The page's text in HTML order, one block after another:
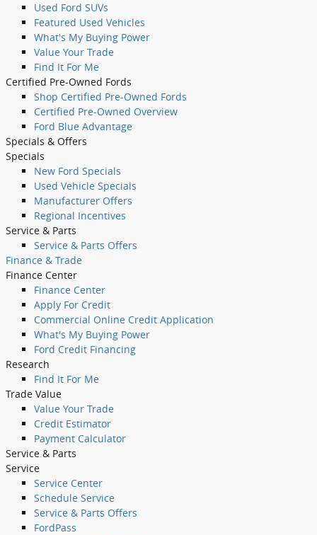
Used Ford SUVs
Featured Used Vehicles
What's My Buying Power
Value Your Trade
Find It For Me
Certified Pre-Owned Fords
Shop Certified Pre-Owned Fords
Certified Pre-Owned Overview
Ford Blue Advantage
Specials & Offers
Specials
New Ford Specials
Used Vehicle Specials
Manufacturer Offers
Regional Incentives
Service & Parts
Service & Parts Offers
Finance & Trade
Finance Center
Finance Center
Apply For Credit
Commercial Online Credit Application
What's My Buying Power
Ford Credit Financing
Research
Find It For Me
Trade Value
Value Your Trade
Credit Estimator
Payment Calculator
Service & Parts
Service
Service Center
Schedule Service
Service & Parts Offers
FordPass